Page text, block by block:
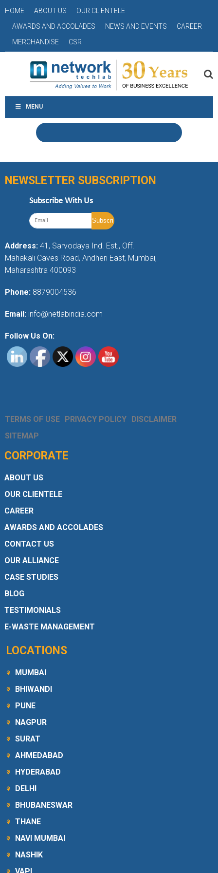
HOME ABOUT US
OUR CLIENTELE
AWARDS AND ACCOLADES
NEWS AND EVENTS
CAREER
MERCHANDISE
CSR
MENU
NEWSLETTER SUBSCRIPTION
Subscribe With Us
Address: 41, Sarvodaya Ind. Est., Off.
Mahakali Caves Road, Andheri East, Mumbai,
Maharashtra 400093
Phone: 8879004536
Email: info@netlabindia.com
Follow Us On:
TERMS OF USE PRIVACY POLICY DISCLAIMER
SITEMAP
CORPORATE
ABOUT US
OUR CLIENTELE
CAREER
AWARDS AND ACCOLADES
CONTACT US
OUR ALLIANCE
CASE STUDIES
BLOG
TESTIMONIALS
E-WASTE MANAGEMENT
LOCATIONS
MUMBAI
BHIWANDI
PUNE
NAGPUR
SURAT
AHMEDABAD
HYDERABAD
DELHI
BHUBANESWAR
THANE
NAVI MUMBAI
NASHIK